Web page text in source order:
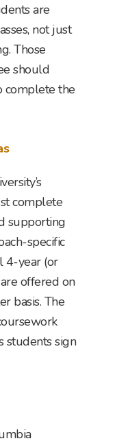
are
not just
Those
should
complete the
complete
supporting
specific
4-year (or
offered on
basis. The
students sign